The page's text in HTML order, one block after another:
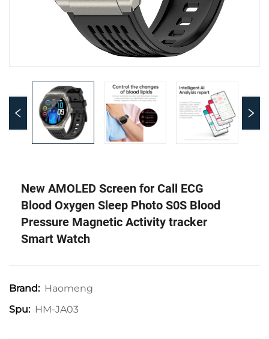
New AMOLED Screen for Call ECG
Blood Oxygen Sleep Photo S0S Blood
Pressure Magnetic Activity tracker
Smart Watch
Brand: Haomeng
Spu: HM-JA03